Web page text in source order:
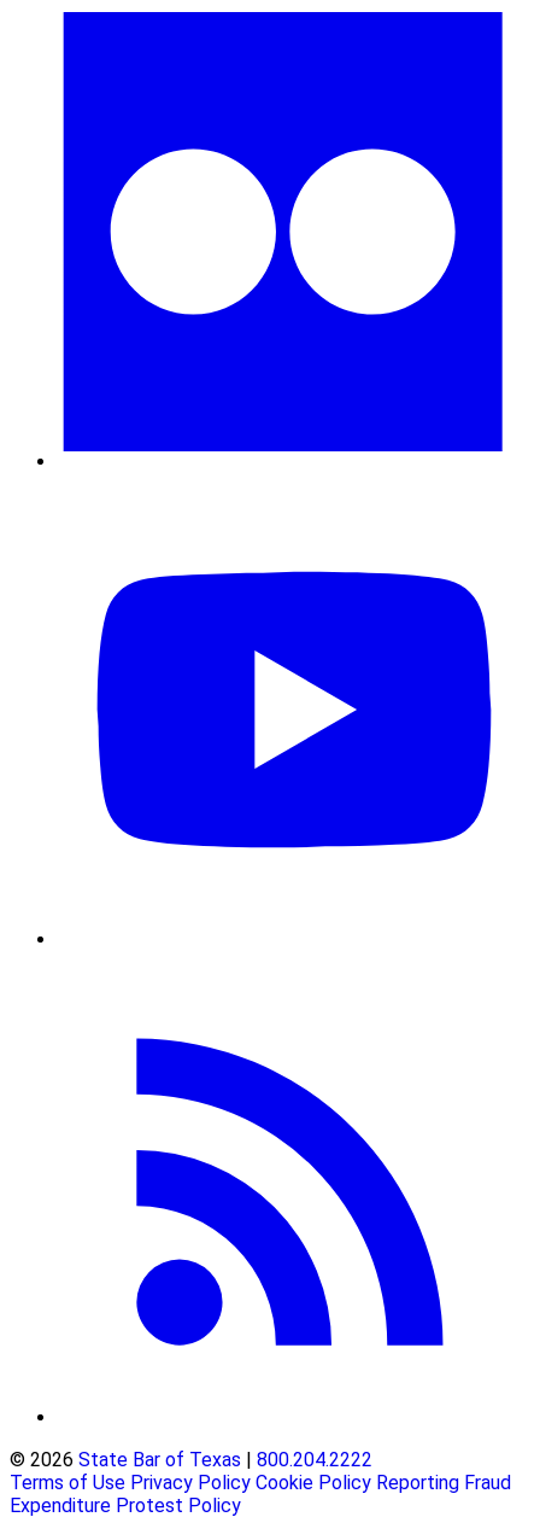
© 2026 State Bar of Texas | 800.204.2222
Terms of Use Privacy Policy Cookie Policy Reporting Fraud
Expenditure Protest Policy